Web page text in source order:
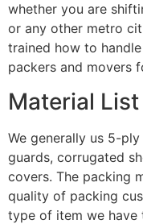
whether you are
or any other metro
trained how to
packers and movers
Material List
We generally us 5-
guards, corrugated
covers. The packing
quality of packing
type of item we have